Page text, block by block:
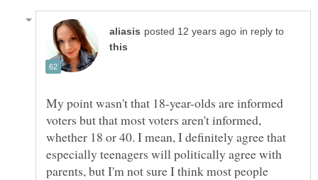
in reply to
My point wasn't that 18-year-olds are informed
voters but that most voters aren't informed,
whether 18 or 40. I mean, I definitely agree that
especially teenagers will politically agree with
parents, but I'm not sure I think most people